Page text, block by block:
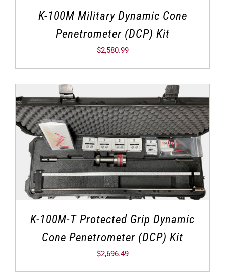
K-100M Military Dynamic Cone
Penetrometer (DCP) Kit
$2,580.99
K-100M-T Protected Grip Dynamic
Cone Penetrometer (DCP) Kit
$2,696.49